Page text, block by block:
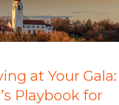
at Your Gala:
Playbook for